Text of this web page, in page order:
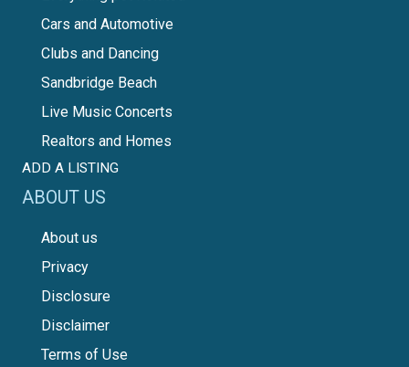
Cars and Automotive
Clubs and Dancing
Sandbridge Beach
Live Music Concerts
Realtors and Homes
ADD A LISTING
ABOUT US
About us
Privacy
Disclosure
Disclaimer
Terms of Use